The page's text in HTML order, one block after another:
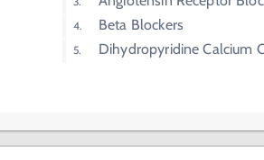
Beta Blockers
Dihydropyridine Calcium